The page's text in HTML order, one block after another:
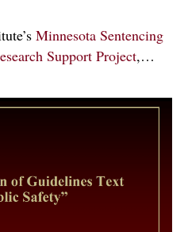
Minnesota Sentencing
Support Project,…